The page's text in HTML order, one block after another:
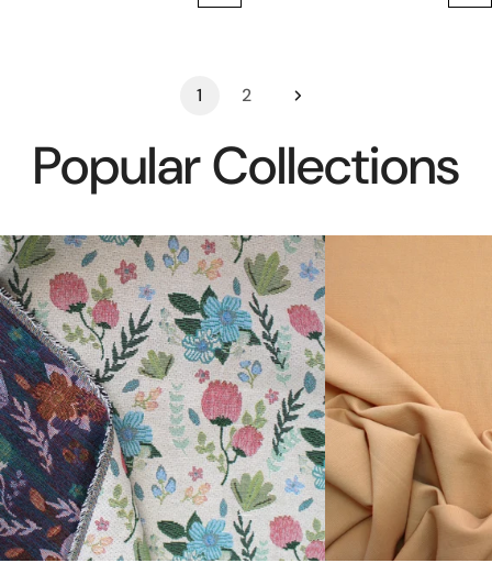
1 2
Popular Collections